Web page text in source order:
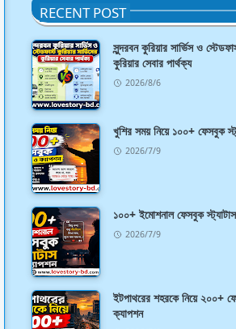
RECENT POST
সুন্দরবন কুরিয়ার সার্ভিস ও
কুরিয়ার সেবার পার্থক্য
2026/8/6
খুশির সময় নিয়ে ১০০+ ফেসবুক
2026/7/9
১০০+ ইমোশনাল ফেসবুক
2026/7/9
ইটপাথরের শহরকে নিয়ে ২০০+
ক্যাপশন